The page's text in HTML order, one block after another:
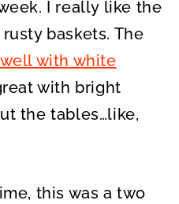
I really like the
baskets. The
with white
with bright
the tables…like,
this was a two